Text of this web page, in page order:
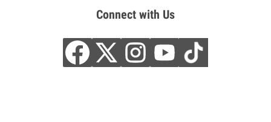
Connect with Us